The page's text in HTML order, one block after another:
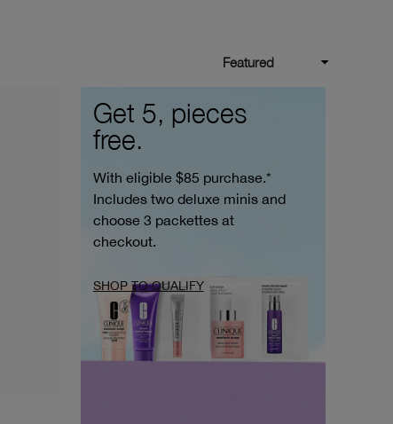
Featured
Get 5, pieces
free.
With eligible $85 purchase.*
Includes two deluxe minis and
choose 3 packettes at
checkout.
SHOP TO QUALIFY